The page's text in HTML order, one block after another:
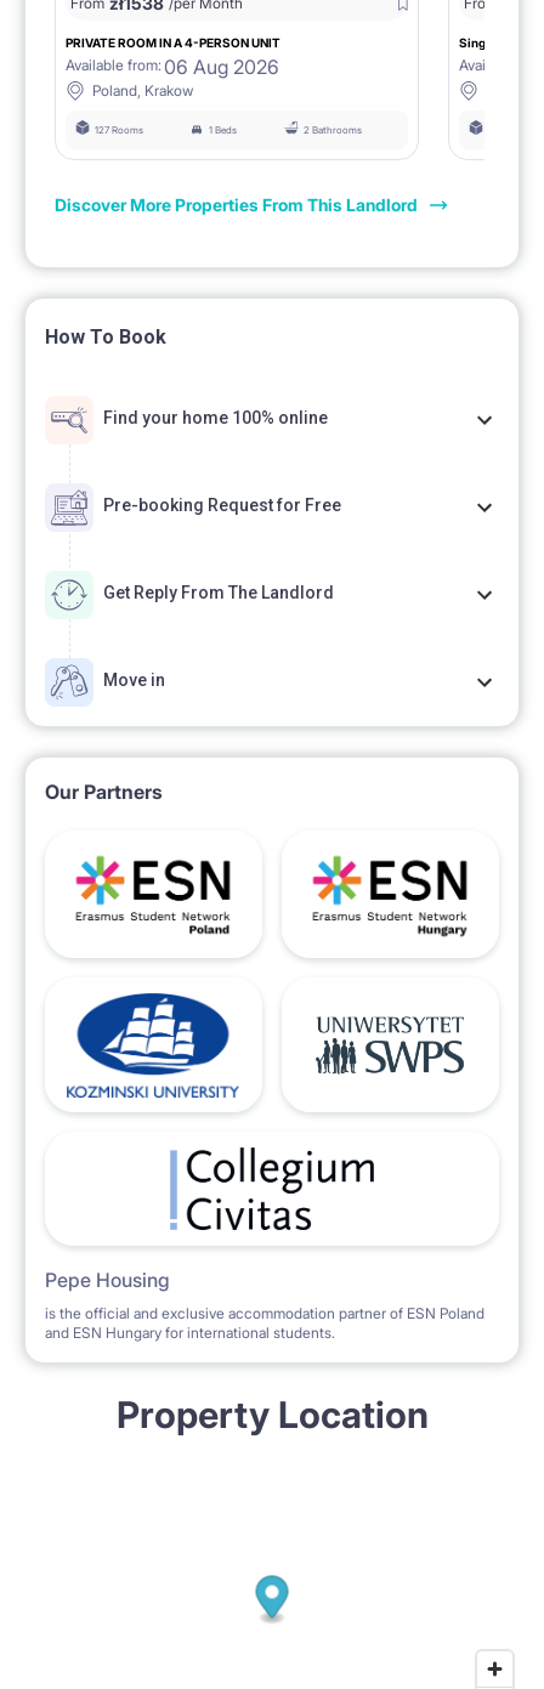
PRIVATE ROOM IN A 4-PERSON UNIT
Available from: 06 Aug 2026
Poland, Krakow
127 Rooms 1 Beds 2 Bathrooms
Single room
Available
Discover More Properties From This Landlord
How To Book
Find your home 100% online
Pre-booking Request for Free
Get Reply From The Landlord
Move in
Our Partners
Pepe Housing
is the official and exclusive accommodation partner of ESN Poland
and ESN Hungary for international students.
Property Location